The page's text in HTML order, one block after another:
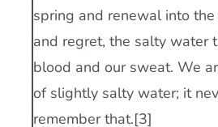
spring and renewal into
and regret, the salty water
blood and our sweat. We
of slightly salty water; it
remember that.[3]